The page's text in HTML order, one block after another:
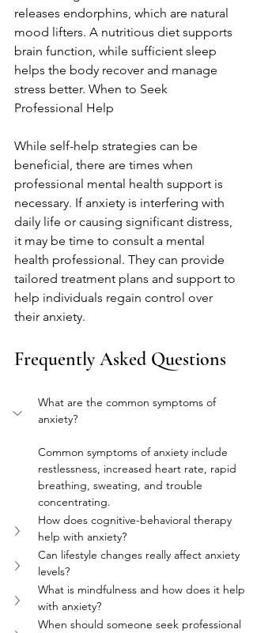
releases endorphins, which are natural
mood lifters. A nutritious diet supports
brain function, while sufficient sleep
helps the body recover and manage
stress better. When to Seek
Professional Help
While self-help strategies can be
beneficial, there are times when
professional mental health support is
necessary. If anxiety is interfering with
daily life or causing significant distress,
it may be time to consult a mental
health professional. They can provide
tailored treatment plans and support to
help individuals regain control over
their anxiety.
Frequently Asked Questions
What are the common symptoms of
anxiety?
Common symptoms of anxiety include
restlessness, increased heart rate, rapid
breathing, sweating, and trouble
concentrating.
How does cognitive-behavioral therapy
help with anxiety?
Can lifestyle changes really affect anxiety
levels?
What is mindfulness and how does it help
with anxiety?
When should someone seek professional